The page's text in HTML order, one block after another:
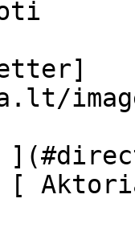
[